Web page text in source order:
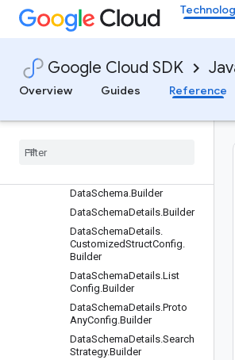
Google Cloud SDK
Overview
Guides Reference
CreateSeriesRequest.Builder
CreateStreamRequest.Builde
Criteria.Builder
CustomProcessorSourceInf
o.Builder
DataSchema.Builder
DataSchemaDetails.Builder
DataSchemaDetails.
CustomizedStructConfig.
Builder
DataSchemaDetails.List
Config.Builder
DataSchemaDetails.Proto
AnyConfig.Builder
DataSchemaDetails.Search
Strategy.Builder